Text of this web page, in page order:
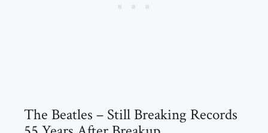
The Beatles – Still Breaking Records